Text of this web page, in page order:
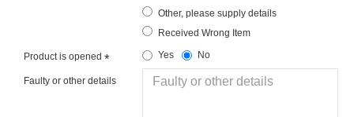
Other, please supply details
Received Wrong Item
Product is opened Yes No
Faulty or other details